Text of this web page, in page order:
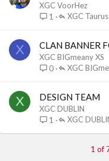
XGC VoorHez
1
XGC Taurus
X CLAN BANNER
XGC BIGmeany XS
0
XGC
X DESIGN TEAM
XGC DUBLIN
1
XGC
1 of